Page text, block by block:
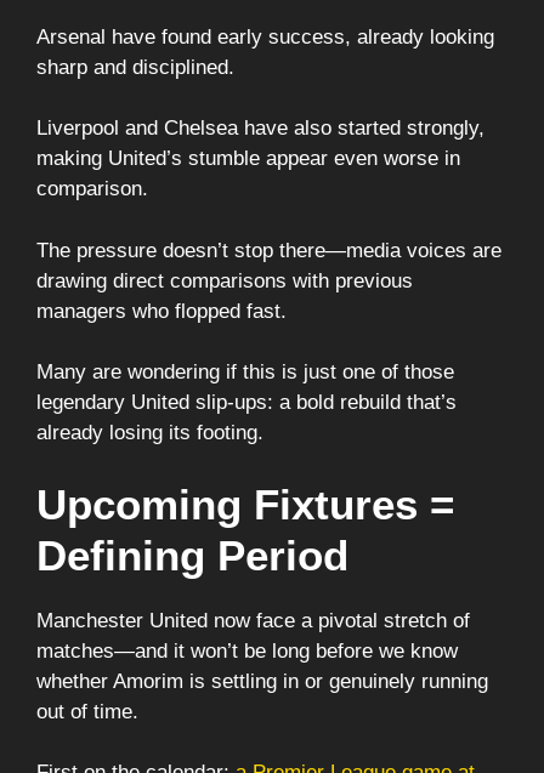
Arsenal have found early success, already looking
sharp and disciplined.
Liverpool and Chelsea have also started strongly,
making United’s stumble appear even worse in
comparison.
The pressure doesn’t stop there—media voices are
drawing direct comparisons with previous
managers who flopped fast.
Many are wondering if this is just one of those
legendary United slip-ups: a bold rebuild that’s
already losing its footing.
Upcoming Fixtures =
Defining Period
Manchester United now face a pivotal stretch of
matches—and it won’t be long before we know
whether Amorim is settling in or genuinely running
out of time.